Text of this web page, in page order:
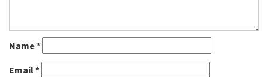
Name*
Email*